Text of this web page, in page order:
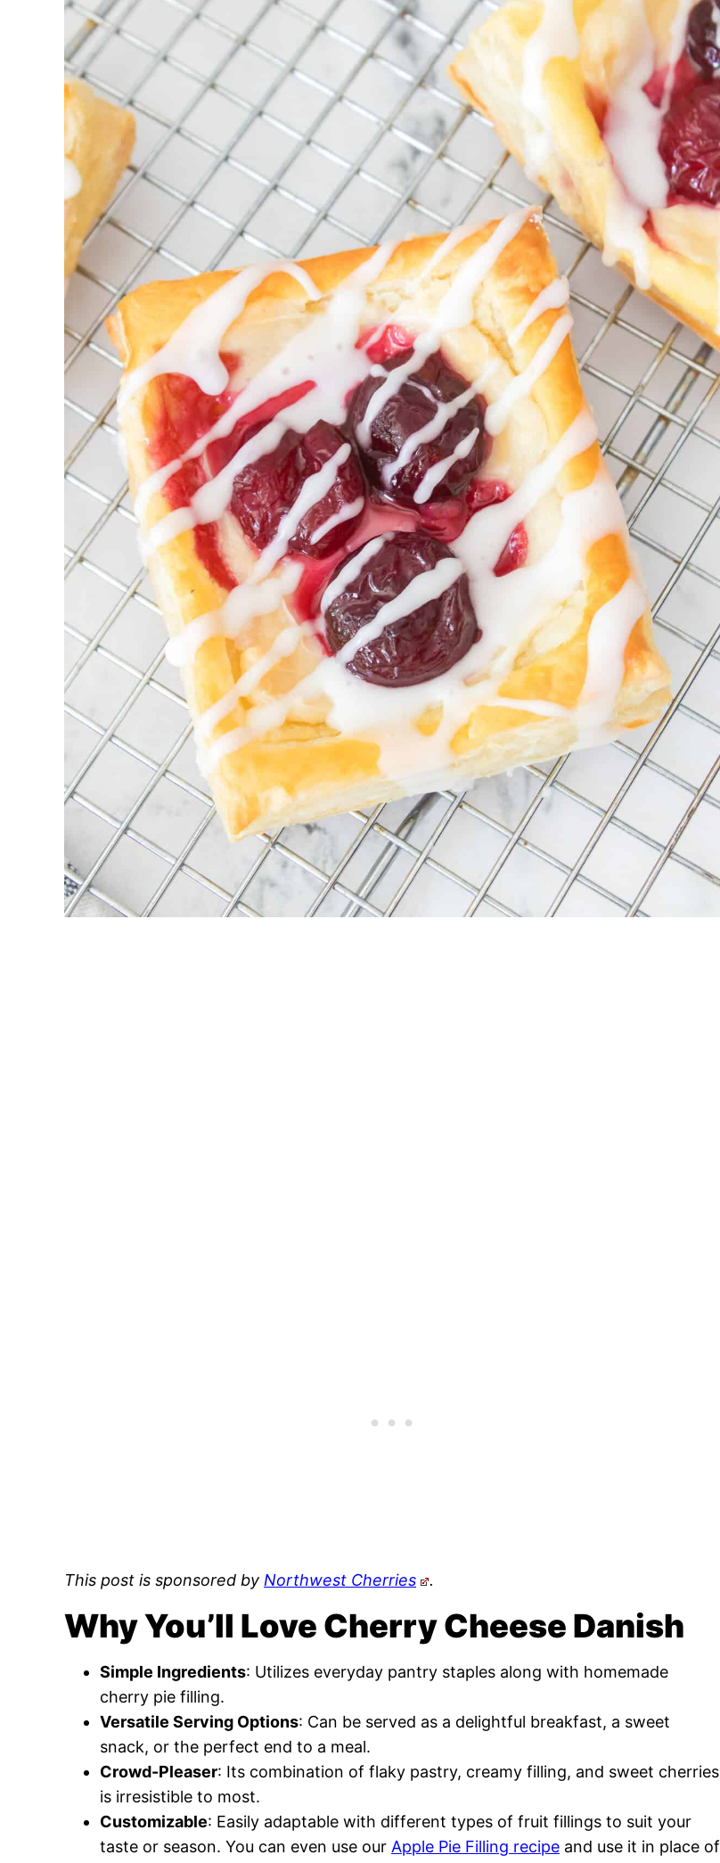
This post is sponsored by Northwest Cherries .
Why You’ll Love Cherry Cheese Danish
Simple Ingredients: Utilizes everyday pantry staples along with homemade
cherry pie filling.
Versatile Serving Options: Can be served as a delightful breakfast, a sweet
snack, or the perfect end to a meal.
Crowd-Pleaser: Its combination of flaky pastry, creamy filling, and sweet cherries
is irresistible to most.
Customizable: Easily adaptable with different types of fruit fillings to suit your
taste or season. You can even use our Apple Pie Filling recipe and use it in place of